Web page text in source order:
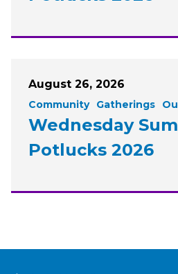
August 26, 2026
Community Gatherings
Wednesday
Potlucks 2026